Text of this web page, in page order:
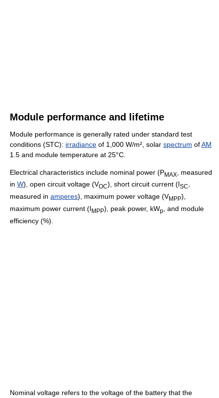
Module performance and lifetime
Module performance is generally rated under standard test
conditions (STC): irradiance of 1,000 W/m², solar spectrum ofAM
1.5 and module temperature at 25°C.
Electrical characteristics include nominal power (PMAX
, measured
in W), open circuit voltage (VOC), short circuit current (ISC,
measured in amperes), maximum power voltage (VMPP),
maximum power current (IMPP), peak power, kWp
, and module
efficiency (%).
Nominal voltage refers to the voltage of the battery that the